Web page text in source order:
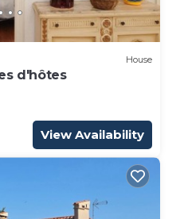
House
d'hôtes
View Availability